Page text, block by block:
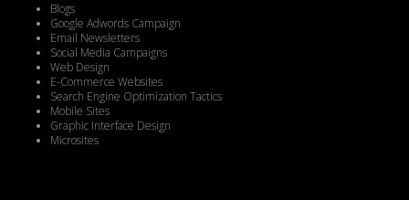
Blogs
Google Adwords Campaign
Email Newsletters
Social Media Campaigns
Web Design
E-Commerce Websites
Search Engine Optimization Tactics
Mobile Sites
Graphic Interface Design
Microsites